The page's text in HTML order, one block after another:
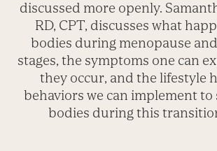
discussed more openly.
RD, CPT, discusses what
bodies during menopause
stages, the symptoms one can
they occur, and the lifestyle
behaviors we can implement
bodies during this